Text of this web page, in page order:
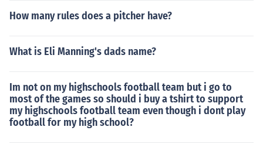
How many rules does a pitcher have?
What is Eli Manning's dads name?
Im not on my highschools football team but i go to
most of the games so should i buy a tshirt to support
my highschools football team even though i dont play
football for my high school?